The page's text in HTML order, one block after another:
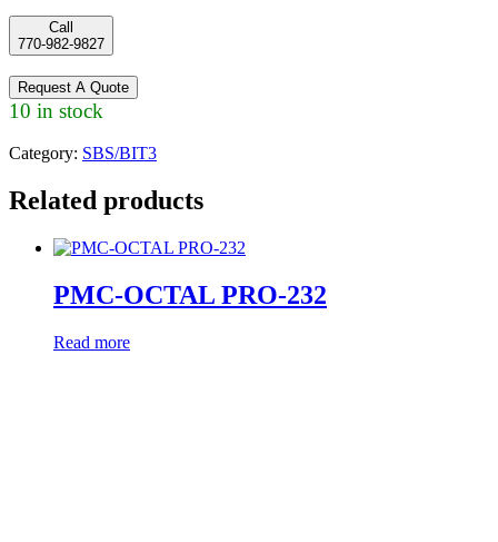
Call
770-982-9827
Request A Quote
10 in stock
Category: SBS/BIT3
Related products
PMC-OCTAL PRO-232
Read more